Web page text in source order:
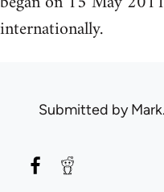
internationally.
Submitted byMark.